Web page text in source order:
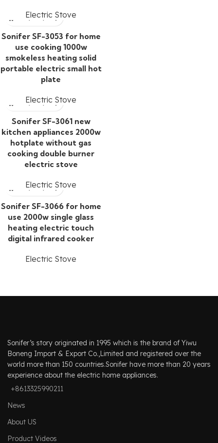
Electric Stove
Sonifer SF-3053 for home
use cooking 1000w
smokeless heating solid
portable electric small hot
plate
Electric Stove
Sonifer SF-3061 new
kitchen appliances 2000w
hotplate without gas
cooking double burner
electric stove
Electric Stove
Sonifer SF-3066 for home
use 2000w single glass
heating electric touch
digital infrared cooker
Electric Stove
Sonifer’s story originated in 1995 which is the brand of Yiwu
Boneng Import & Export Co.,Limited and registered over the
world more than 150 countries.Sonifer have more than 20 years
experience about the electric home appliances.
+8613325990211
News
About US
Product Videos